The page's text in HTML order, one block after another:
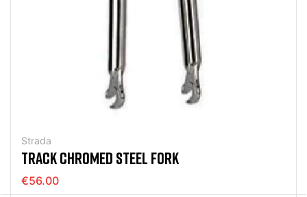
Strada
TRACK CHROMED STEEL FORK
€56.00